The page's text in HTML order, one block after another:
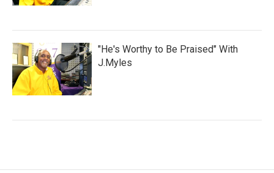
"He's Worthy to Be Praised" With
J.Myles